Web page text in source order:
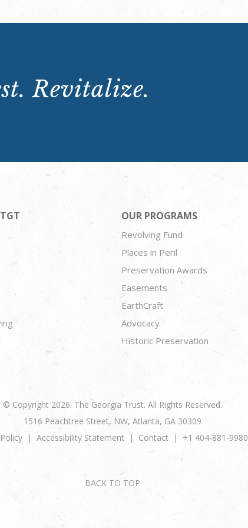
Revitalize.
OUR PROGRAMS
Revolving Fund
Places in Peril
Preservation Awards
Easements
EarthCraft
Advocacy
Historic Preservation
© Copyright 2026. The Georgia Trust. All Rights Reserved.
1516 Peachtree Street, NW, Atlanta, GA 30309
Accessibility Statement Contact +1 404-881-9980
BACK TO TOP